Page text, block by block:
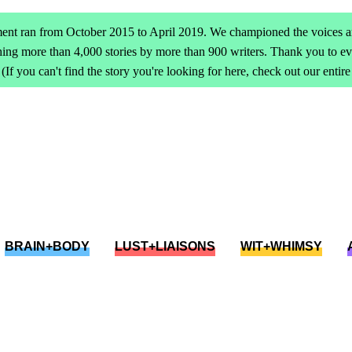
ran from October 2015 to April 2019. We championed the voices
more than 4,000 stories by more than 900 writers. Thank you to
you can't find the story you're looking for here, check out our
BRAIN+BODY LUST+LIAISONS WIT+WHIMSY